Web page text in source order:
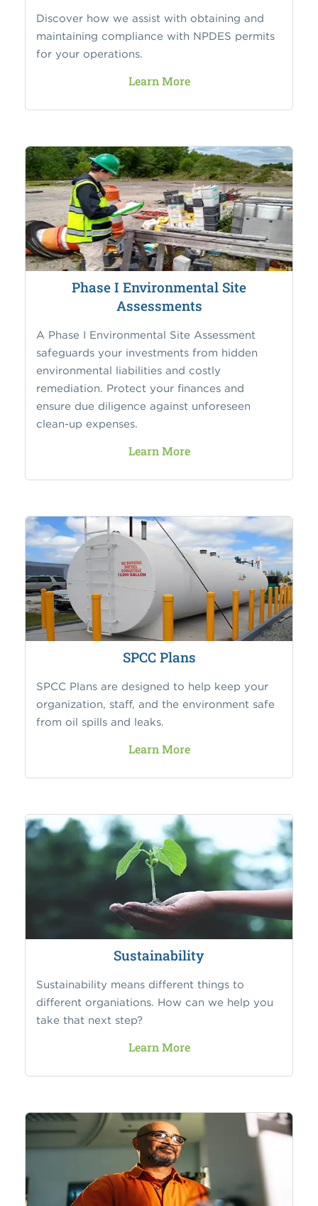
Discover how we assist with obtaining and
maintaining compliance with NPDES permits
for your operations.
Learn More
Phase I Environmental Site
Assessments
A Phase I Environmental Site Assessment
safeguards your investments from hidden
environmental liabilities and costly
remediation. Protect your finances and
ensure due diligence against unforeseen
clean-up expenses.
Learn More
SPCC Plans
SPCC Plans are designed to help keep your
organization, staff, and the environment safe
from oil spills and leaks.
Learn More
Sustainability
Sustainability means different things to
different organiations. How can we help you
take that next step?
Learn More